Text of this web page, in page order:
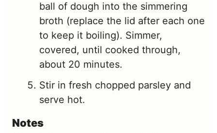
ball of dough into the simmering
broth (replace the lid after each one
to keep it boiling). Simmer,
covered, until cooked through,
about 20 minutes.
Stir in fresh chopped parsley and
serve hot.
Notes